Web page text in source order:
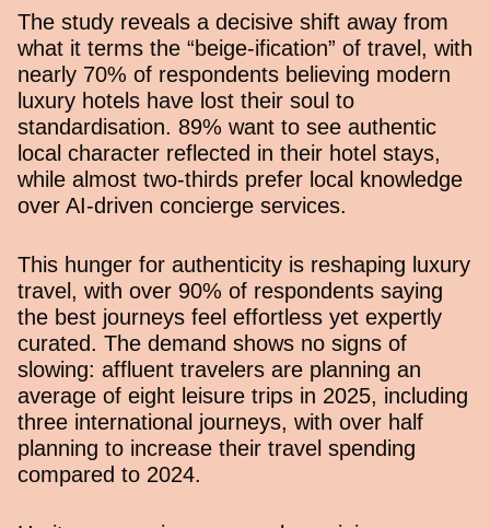
The study reveals a decisive shift away from
what it terms the “beige-ification” of travel, with
nearly 70% of respondents believing modern
luxury hotels have lost their soul to
standardisation. 89% want to see authentic
local character reflected in their hotel stays,
while almost two-thirds prefer local knowledge
over AI-driven concierge services.
This hunger for authenticity is reshaping luxury
travel, with over 90% of respondents saying
the best journeys feel effortless yet expertly
curated. The demand shows no signs of
slowing: affluent travelers are planning an
average of eight leisure trips in 2025, including
three international journeys, with over half
planning to increase their travel spending
compared to 2024.